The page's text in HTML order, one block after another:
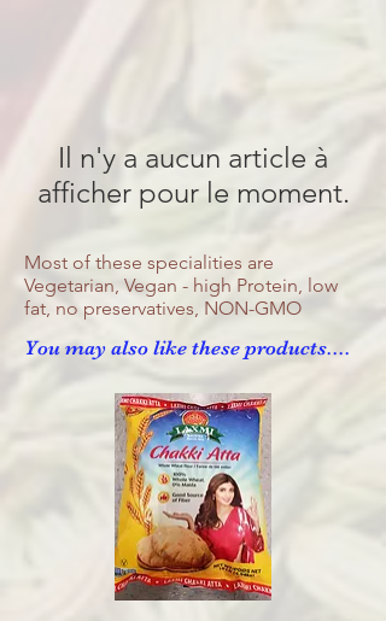
Il n'y a aucun article à
afficher pour le moment.
Most of these specialities are
Vegetarian, Vegan - high Protein, low
fat, no preservatives, NON-GMO
You may also like these products....